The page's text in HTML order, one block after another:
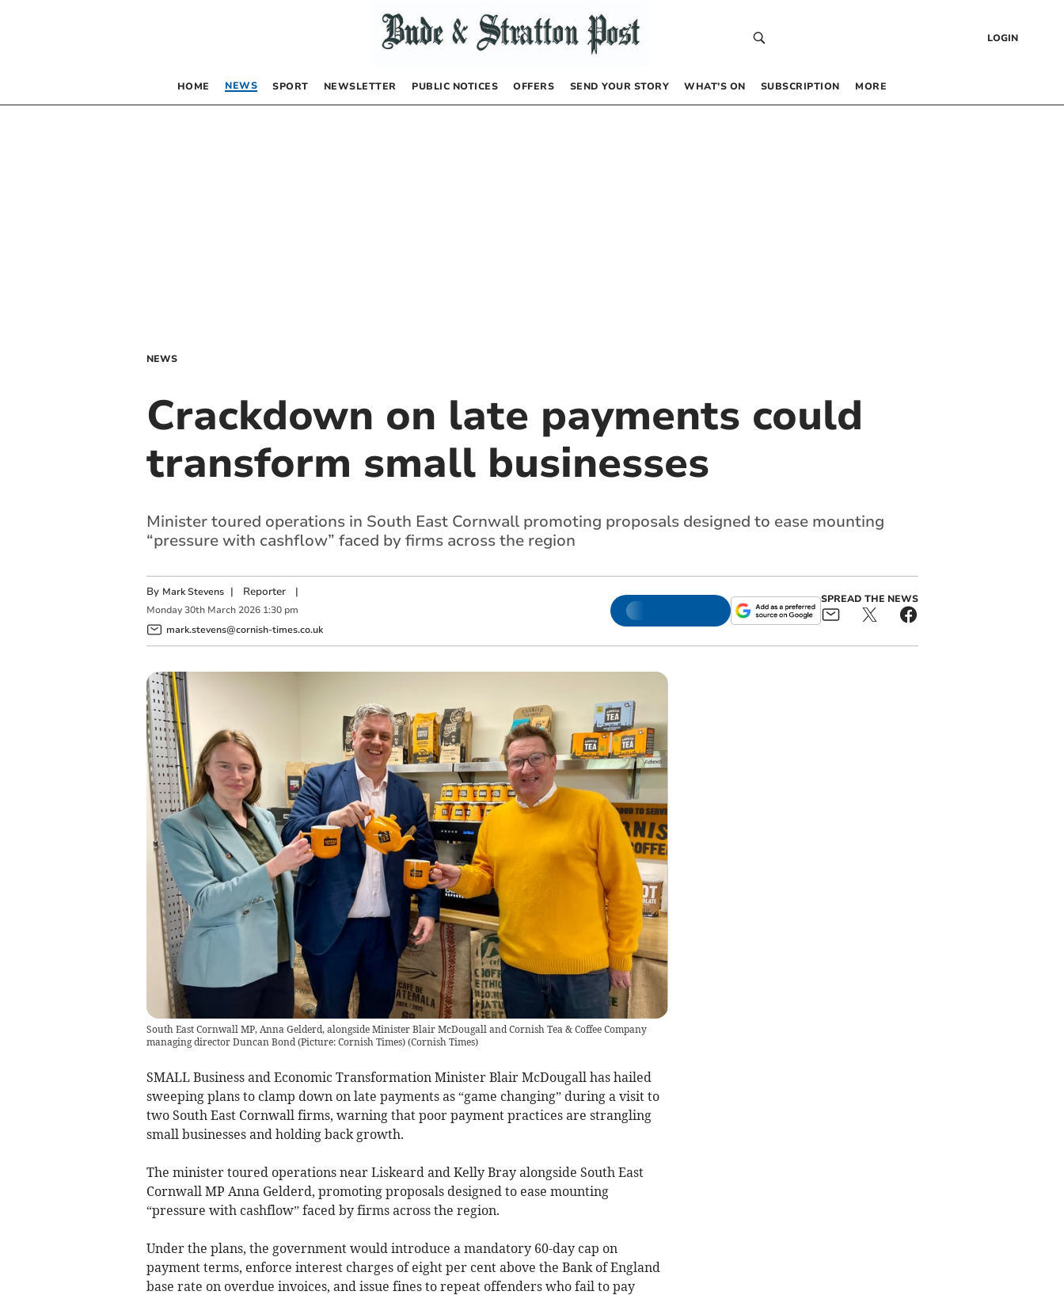
LOGIN
HOME NEWS SPORT NEWSLETTER PUBLIC NOTICES OFFERS SEND YOUR STORY WHAT’S ON SUBSCRIPTION MORE
NEWS
Crackdown on late payments could
transform small businesses
Minister toured operations in South East Cornwall promoting proposals designed to ease mounting
“pressure with cashflow” faced by firms across the region
By Mark Stevens | Reporter|
Monday 30th March 2026 1:30 pm
mark.stevens@cornish-times.co.uk
SPREAD THE NEWS
South East Cornwall MP, Anna Gelderd, alongside Minister Blair McDougall and Cornish Tea & Coffee Company
managing director Duncan Bond (Picture: Cornish Times)(Cornish Times)
SMALL Business and Economic Transformation Minister Blair McDougall has hailed
sweeping plans to clamp down on late payments as “game changing” during a visit to
two South East Cornwall firms, warning that poor payment practices are strangling
small businesses and holding back growth.
The minister toured operations near Liskeard and Kelly Bray alongside South East
Cornwall MP Anna Gelderd, promoting proposals designed to ease mounting
“pressure with cashflow” faced by firms across the region.
Under the plans, the government would introduce a mandatory 60-day cap on
payment terms, enforce interest charges of eight per cent above the Bank of England
base rate on overdue invoices, and issue fines to repeat offenders who fail to pay